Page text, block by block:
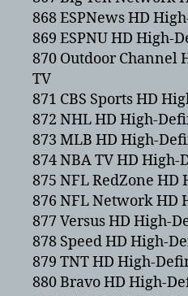
868 ESPNews HD
869 ESPNU HD High-
870 Outdoor Channel
TV
871 CBS Sports HD
872 NHL HD High-
873 MLB HD High-
874 NBA TV HD
875 NFL RedZone
876 NFL Network HD
877 Versus HD High-
878 Speed HD High-
879 TNT HD High-
880 Bravo HD High-